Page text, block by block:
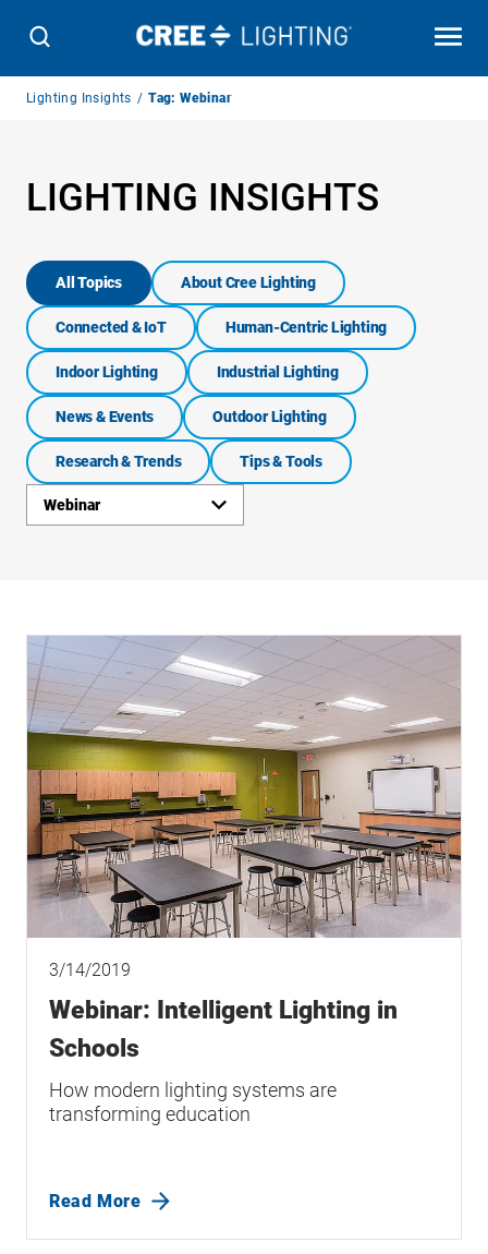
Breadcrumb
Lighting Insights Tag: Webinar
LIGHTING INSIGHTS
All Topics About Cree Lighting
Connected & IoT Human-Centric Lighting
Indoor Lighting Industrial Lighting
News & Events Outdoor Lighting
Research & Trends Tips & Tools
Webinar
Links
3/14/2019
Webinar: Intelligent Lighting in
Schools
How modern lighting systems are
transforming education
Read More